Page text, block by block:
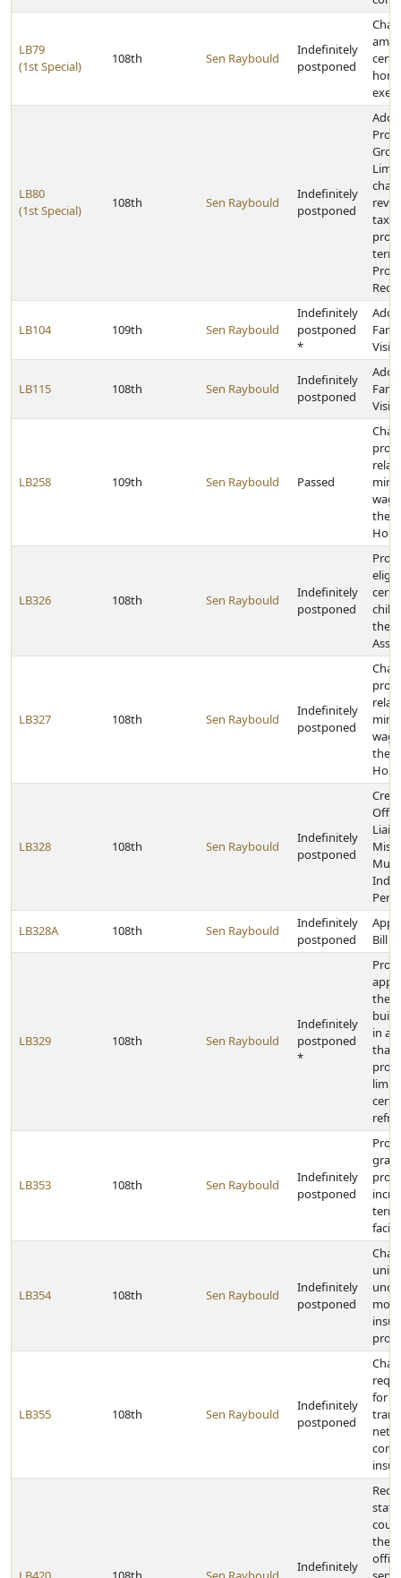
LB79
(1st Special)
108th Sen Raybould
Indefinitely
postponed
LB80
(1st Special)
108th Sen Raybould
Indefinitely
postponed
LB104 109th Sen Raybould
Indefinitely
postponed
*
LB115 108th Sen Raybould
Indefinitely
postponed
LB258 109th Sen Raybould Passed
the
LB326 108th Sen Raybould
Indefinitely
postponed
the
LB327 108th Sen Raybould
Indefinitely
postponed
the
LB328 108th Sen Raybould
Indefinitely
postponed
LB328A 108th Sen Raybould
Indefinitely
postponed
Bill
LB329 108th Sen Raybould
Indefinitely
postponed
*
the
in a
that
limit
LB353 108th Sen Raybould
Indefinitely
postponed
term
LB354 108th Sen Raybould
Indefinitely
postponed
LB355 108th Sen Raybould
Indefinitely
postponed
for
Indefinitely
the